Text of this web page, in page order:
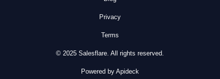
Privacy
Terms
© 2025 Salesflare. All rights reserved.
Powered by Apideck